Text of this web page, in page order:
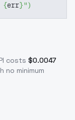
{err}")
costs $0.0047
no minimum